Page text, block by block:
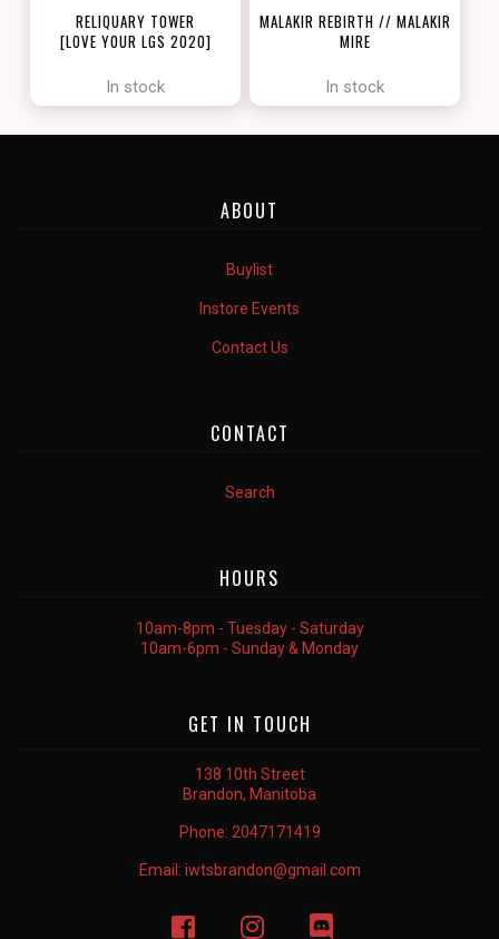
RELIQUARY TOWER
[LOVE YOUR LGS 2020]
In stock
MALAKIR REBIRTH // MALAKIR
MIRE
In stock
ABOUT
Buylist
Instore Events
Contact Us
CONTACT
Search
HOURS
10am-8pm - Tuesday - Saturday
10am-6pm - Sunday & Monday
GET IN TOUCH
138 10th Street
Brandon, Manitoba
Phone: 2047171419
Email: iwtsbrandon@gmail.com